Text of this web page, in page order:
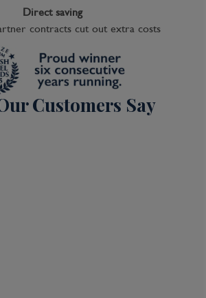
Direct saving
contracts cut out extra costs
Customers Say